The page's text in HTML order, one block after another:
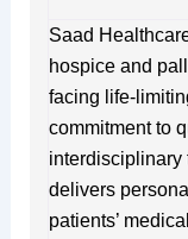
f
Saad
hospice and
facing life-
commitment to
interdisciplinary
delivers
patients’